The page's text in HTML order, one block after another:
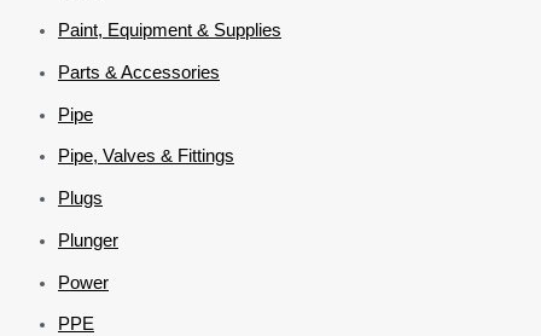
Paint, Equipment & Supplies
Parts & Accessories
Pipe
Pipe, Valves & Fittings
Plugs
Plunger
Power
PPE